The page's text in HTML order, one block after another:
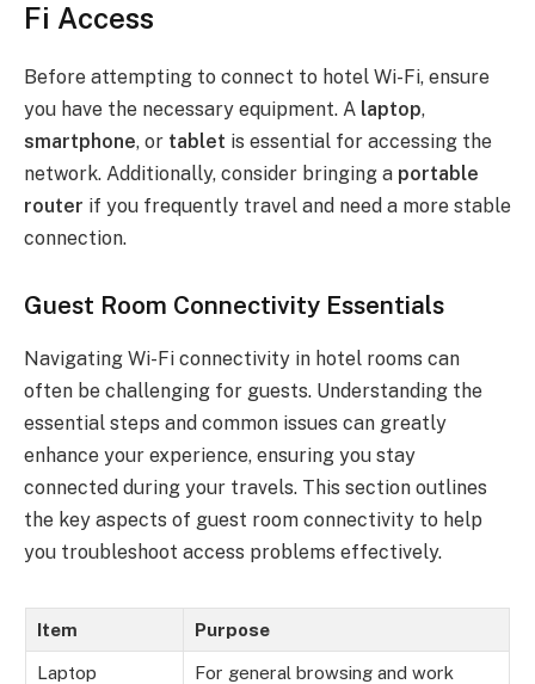
Fi Access
Before attempting to connect to hotel Wi-Fi, ensure
you have the necessary equipment. A laptop,
smartphone, or tablet is essential for accessing the
network. Additionally, consider bringing a portable
router if you frequently travel and need a more stable
connection.
Guest Room Connectivity Essentials
Navigating Wi-Fi connectivity in hotel rooms can
often be challenging for guests. Understanding the
essential steps and common issues can greatly
enhance your experience, ensuring you stay
connected during your travels. This section outlines
the key aspects of guest room connectivity to help
you troubleshoot access problems effectively.
Item Purpose
Laptop For general browsing and work